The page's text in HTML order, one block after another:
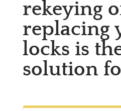
rekeying
replacing
locks is
solution